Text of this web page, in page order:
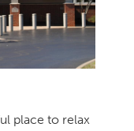
place to relax